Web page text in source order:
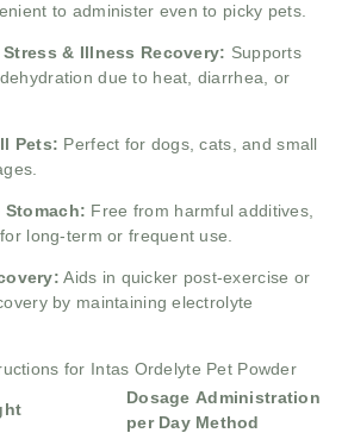
to administer even to picky pets.
& Illness Recovery: Supports
due to heat, diarrhea, or
Pets: Perfect for dogs, cats, and small
Free from harmful additives,
long-term or frequent use.
Aids in quicker post-exercise or
by maintaining electrolyte
for Intas Ordelyte Pet Powder
Dosage
per Day
Administration
Method